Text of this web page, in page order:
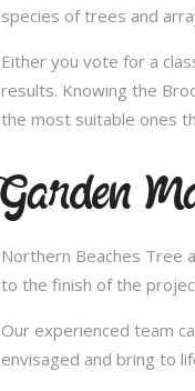
species of trees and
Either you vote for a
results. Knowing the
the most suitable ones
Garden
Northern Beaches Tree
to the finish of the
Our experienced team
envisaged and bring to